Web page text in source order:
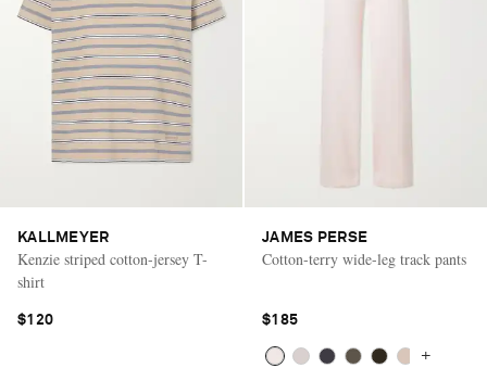
KALLMEYER
Kenzie striped cotton-jersey T-
shirt
$120
JAMES PERSE
Cotton-terry wide-leg track pants
$185
+